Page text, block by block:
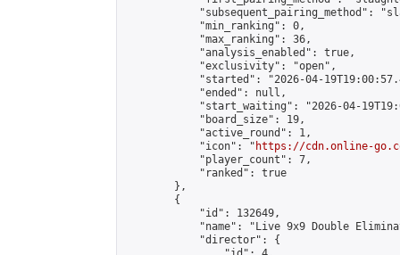
"subsequent_pairing_method":
            "min_ranking": 0,
            "max_ranking": 36,
            "analysis_enabled": true,
            "exclusivity": "open",
"started": "2026-04-
            "ended": null,
"start_waiting": "2026-04-
            "board_size": 19,
            "active_round": 1,
            "icon": "
https://cdn.online-
            "player_count": 7,
            "ranked": true
        },
        {
            "id": 132649,
"name": "Live 9x9 Double
            "director": {